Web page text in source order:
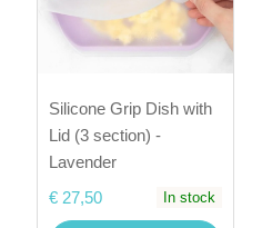
Silicone Grip Dish with
Lid (3 section) -
Lavender
€ 27,50
In stock